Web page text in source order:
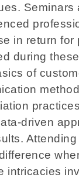
Seminars
in return for
during
of
driven
intricacies